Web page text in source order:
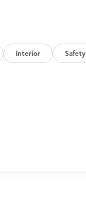
Interior Safety